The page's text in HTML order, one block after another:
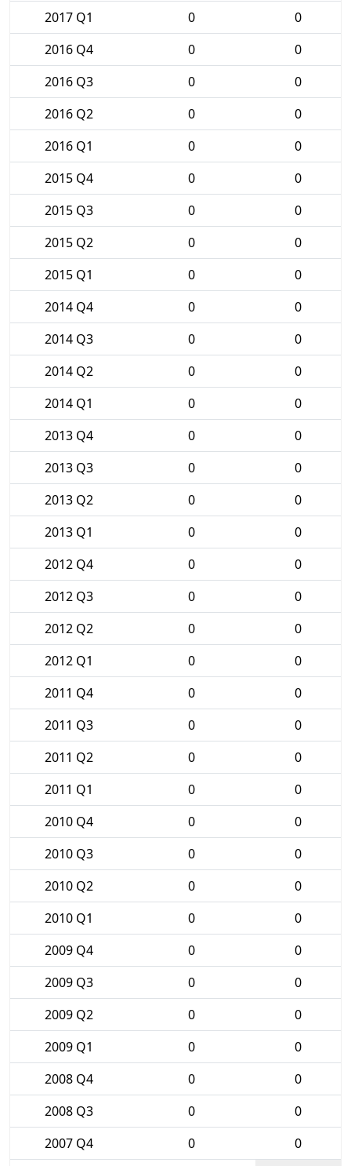
2017 Q1 0
0
2016 Q4
0
0
2016 Q3
0
0
2016 Q2
0
0
2016 Q1
0
0
2015 Q4
0
0
2015 Q3
0
0
2015 Q2
0
0
2015 Q1
0
0
2014 Q4
0
0
2014 Q3
0
0
2014 Q2
0
0
2014 Q1
0
0
2013 Q4
0
0
2013 Q3
0
0
2013 Q2
0
0
2013 Q1
0
0
2012 Q4
0
0
2012 Q3
0
0
2012 Q2
0
0
2012 Q1
0
0
2011 Q4
0
0
2011 Q3
0
0
2011 Q2
0
0
2011 Q1
0
0
2010 Q4
0
0
2010 Q3
0
0
2010 Q2
0
0
2010 Q1
0
0
2009 Q4
0
0
2009 Q3
0
0
2009 Q2
0
0
2009 Q1
0
0
2008 Q4
0
0
2008 Q3
0
0
2007 Q4
0
0